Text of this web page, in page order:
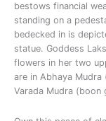
bestows financial
standing on a
bedecked in is
statue. Goddess
flowers in her two
are in Abhaya Mudra
Varada Mudra (boon